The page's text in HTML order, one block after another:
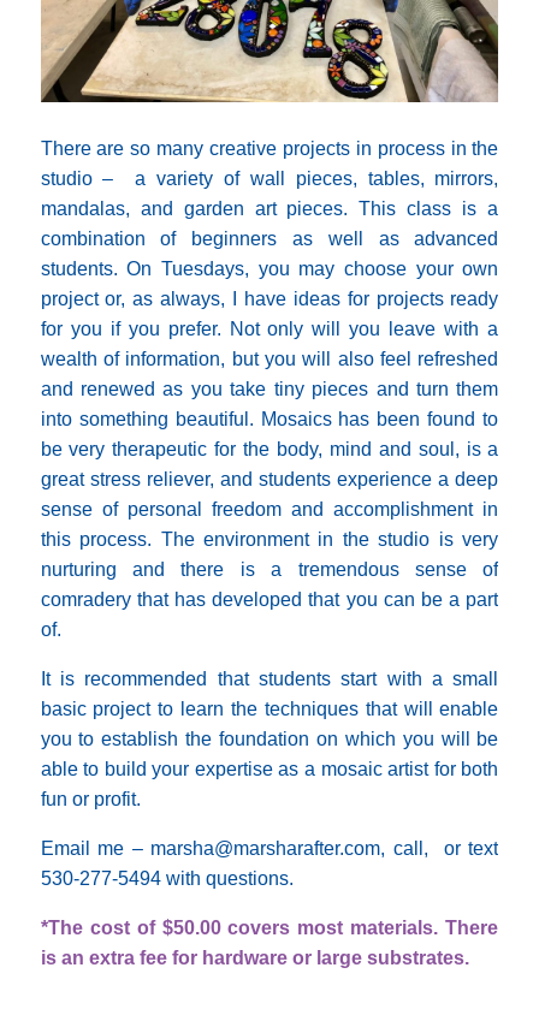
There are so many creative projects in process in the
studio – a variety of wall pieces, tables, mirrors,
mandalas, and garden art pieces. This class is a
combination of beginners as well as advanced
students. On Tuesdays, you may choose your own
project or, as always, I have ideas for projects ready
for you if you prefer. Not only will you leave with a
wealth of information, but you will also feel refreshed
and renewed as you take tiny pieces and turn them
into something beautiful. Mosaics has been found to
be very therapeutic for the body, mind and soul, is a
great stress reliever, and students experience a deep
sense of personal freedom and accomplishment in
this process. The environment in the studio is very
nurturing and there is a tremendous sense of
comradery that has developed that you can be a part
of.
It is recommended that students start with a small
basic project to learn the techniques that will enable
you to establish the foundation on which you will be
able to build your expertise as a mosaic artist for both
fun or profit.
Email me – marsha@marsharafter.com, call, or text
530-277-5494 with questions.
*The cost of $50.00 covers most materials. There
is an extra fee for hardware or large substrates.